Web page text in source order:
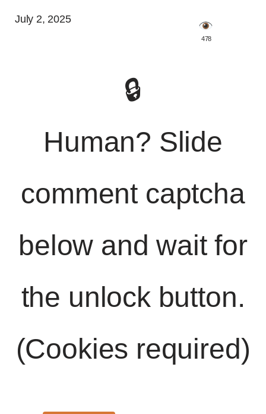
July 2, 2025
️ 478
🔒
Human? Slide
comment captcha
below and wait for
the unlock button.
(Cookies required)